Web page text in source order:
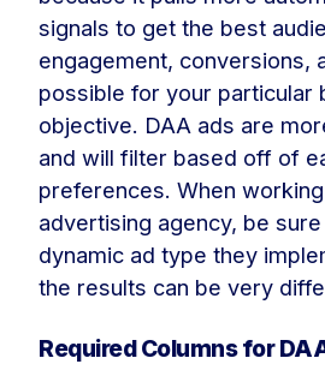
signals to get the best
engagement, conversions,
possible for your particular
objective. DAA ads are
and will filter based off of
preferences. When
advertising agency, be
dynamic ad type they
the results can be very
Required Columns for